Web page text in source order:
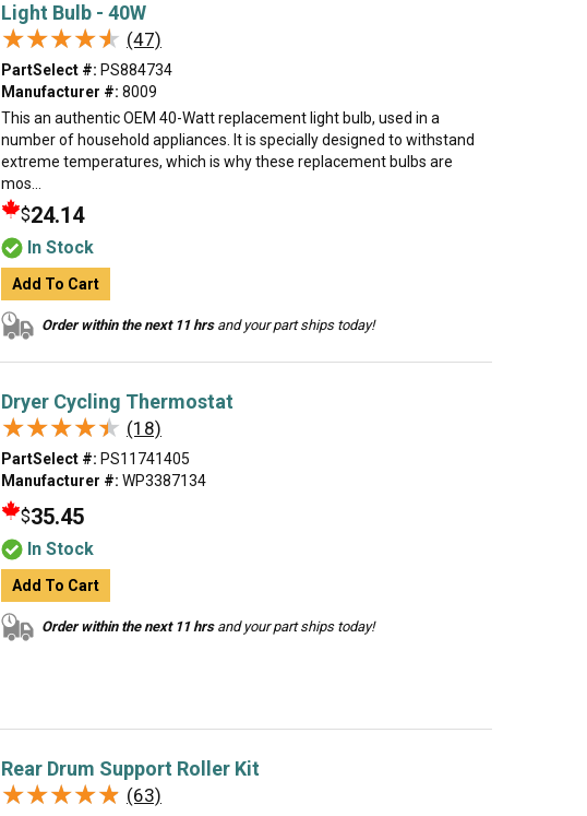
Light Bulb - 40W
★★★★★
★★★★★ (47)
PartSelect #: PS884734
Manufacturer #: 8009
This an authentic OEM 40-Watt replacement light bulb, used in a
number of household appliances. It is specially designed to withstand
extreme temperatures, which is why these replacement bulbs are
mos...
$24.14
In Stock
Add To Cart
Order within the next 11 hrsand your part ships today!
Dryer Cycling Thermostat
★★★★★
★★★★★ (18)
PartSelect #: PS11741405
Manufacturer #: WP3387134
$35.45
In Stock
Add To Cart
Order within the next 11 hrsand your part ships today!
Rear Drum Support Roller Kit
★★★★★
★★★★★ (63)